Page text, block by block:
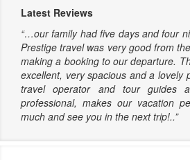
Latest Reviews
“…our family had five days and four
Prestige travel was very good from
making a booking to our departure.
excellent, very spacious and a lovely
travel operator and tour guides
professional, makes our vacation
much and see you in the next trip!..”